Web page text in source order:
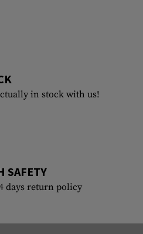
in stock with us!
SAFETY
days return policy